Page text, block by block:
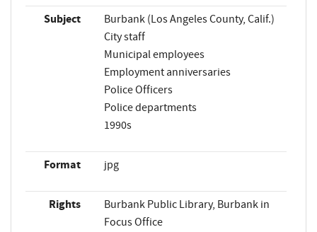
Subject
Burbank (Los Angeles County, Calif.)
City staff
Municipal employees
Employment anniversaries
Police Officers
Police departments
1990s
Format jpg
Rights
Burbank Public Library, Burbank in
Focus Office